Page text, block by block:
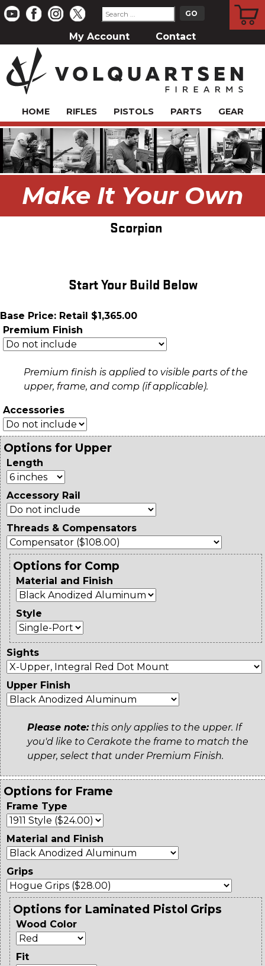
My Account Contact
HOME RIFLES PISTOLS PARTS GEAR
Make It Your Own
Scorpion
Start Your Build Below
Base Price: Retail $1,365.00
Premium Finish
Premium finish is applied to visible parts of the
upper, frame, and comp (if applicable).
Accessories
Options for Upper
Length
Accessory Rail
Threads & Compensators
Options for Comp
Material and Finish
Style
Sights
Upper Finish
Please note:this only applies to the upper. If
you'd like to Cerakote the frame to match the
upper, select that under Premium Finish.
Options for Frame
Frame Type
Material and Finish
Grips
Options for Laminated Pistol Grips
Wood Color
Fit